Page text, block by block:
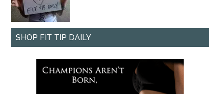
SHOP FIT TIP DAILY